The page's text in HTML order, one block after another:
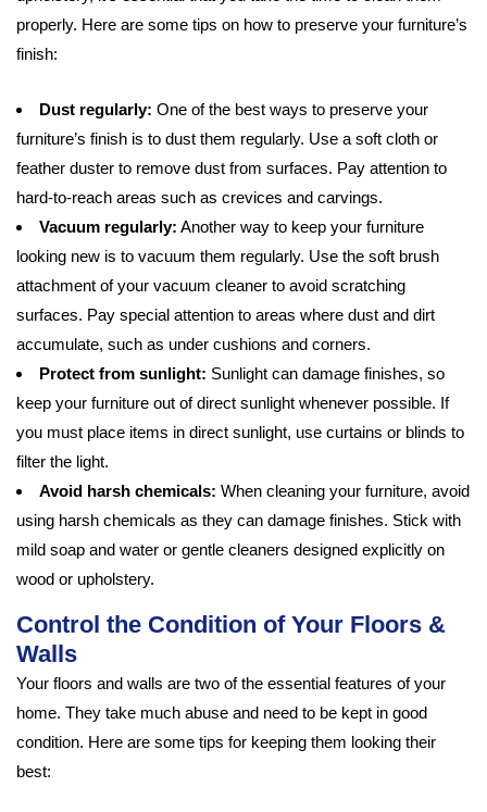
properly. Here are some tips on how to preserve your furniture’s
finish:
Dust regularly: One of the best ways to preserve your
furniture’s finish is to dust them regularly. Use a soft cloth or
feather duster to remove dust from surfaces. Pay attention to
hard-to-reach areas such as crevices and carvings.
Vacuum regularly: Another way to keep your furniture
looking new is to vacuum them regularly. Use the soft brush
attachment of your vacuum cleaner to avoid scratching
surfaces. Pay special attention to areas where dust and dirt
accumulate, such as under cushions and corners.
Protect from sunlight: Sunlight can damage finishes, so
keep your furniture out of direct sunlight whenever possible. If
you must place items in direct sunlight, use curtains or blinds to
filter the light.
Avoid harsh chemicals: When cleaning your furniture, avoid
using harsh chemicals as they can damage finishes. Stick with
mild soap and water or gentle cleaners designed explicitly on
wood or upholstery.
Control the Condition of Your Floors &
Walls
Your floors and walls are two of the essential features of your
home. They take much abuse and need to be kept in good
condition. Here are some tips for keeping them looking their
best: